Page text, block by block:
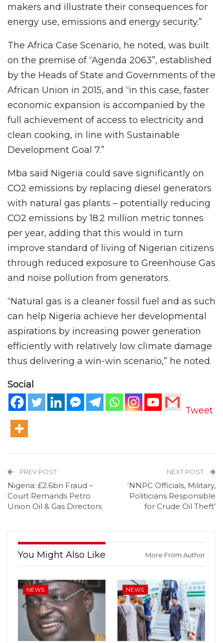
makers and illustrate their consequences for
energy use, emissions and energy security.”
The Africa Case Scenario, he noted, was built
on the premise of “Agenda 2063”, established
by the Heads of State and Governments of the
African Union in 2015, and “in this case, faster
economic expansion is accompanied by the
full achievement of access to electricity and
clean cooking, in line with Sustainable
Development Goal 7.”
Mba said Nigeria could save significantly on
CO2 emissions by replacing diesel generators
with natural gas plants – potentially reducing
CO2 emissions by 18.2 million metric tonnes
per year, adding that this would in turn
improve standard of living of Nigerian citizens
through reduced exposure to Greenhouse Gas
and noise pollution from generators.
“Natural gas is a cleaner fossil fuel and as such
can help Nigeria achieve her developmental
aspirations by increasing power generation
efficiently with relatively low climate damage
thus delivering a win-win scenario,” he noted.
Social
Tweet
PREV POST
Nigeria: £2.6bn Fraud –
Court Remands Petro
Union Oil & Gas Directors
NEXT POST
‘NNPC Officials, Military,
Politicians Responsible
for Crude Oil Theft’
You Might Also Like More From Author
NEWS NEWS